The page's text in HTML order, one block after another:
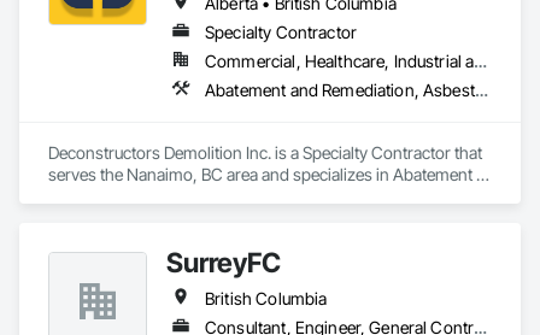
Specialty Contractor
Commercial, Healthcare, Industrial and Energy, Infrastructure, Institutional, Residential
Abatement and Remediation, Asbestos Abatement and Remediation, Biohazard Abatement and Remediation, Demolition, Excavation and Fill, Selective Building Interior Demolition, Structure Demolition
Deconstructors Demolition Inc. is a Specialty Contractor that
serves the Nanaimo, BC area and specializes in Abatement
Structure Demolition.SurreyFC
British Columbia
Consultant, Engineer, General Contractor, Specialty Contractor